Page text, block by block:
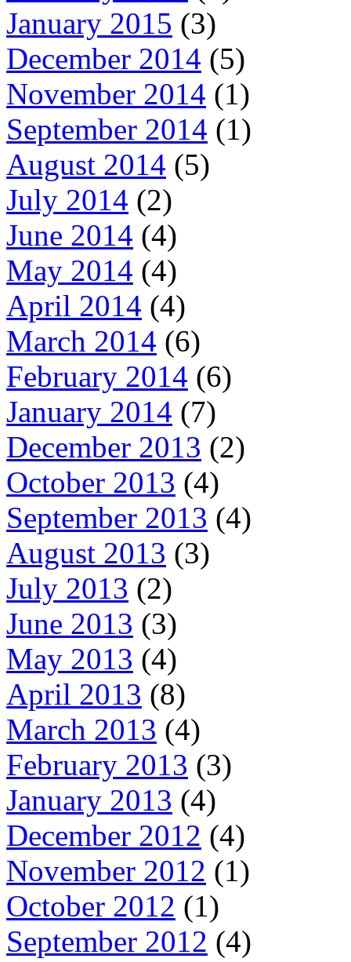
January 2015 (3)
December 2014 (5)
November 2014 (1)
September 2014 (1)
August 2014 (5)
July 2014 (2)
June 2014 (4)
May 2014 (4)
April 2014 (4)
March 2014 (6)
February 2014 (6)
January 2014 (7)
December 2013 (2)
October 2013 (4)
September 2013 (4)
August 2013 (3)
July 2013 (2)
June 2013 (3)
May 2013 (4)
April 2013 (8)
March 2013 (4)
February 2013 (3)
January 2013 (4)
December 2012 (4)
November 2012 (1)
October 2012 (1)
September 2012 (4)